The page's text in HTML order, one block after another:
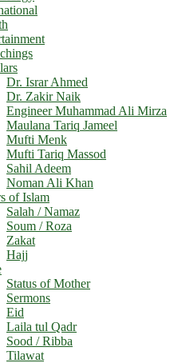
Dr. Israr Ahmed
Dr. Zakir Naik
Engineer Muhammad Ali Mirza
Maulana Tariq Jameel
Mufti Menk
Mufti Tariq Massod
Sahil Adeem
Noman Ali Khan
of Islam
Salah / Namaz
Soum / Roza
Zakat
Hajj
Status of Mother
Sermons
Eid
Laila tul Qadr
Sood / Ribba
Tilawat